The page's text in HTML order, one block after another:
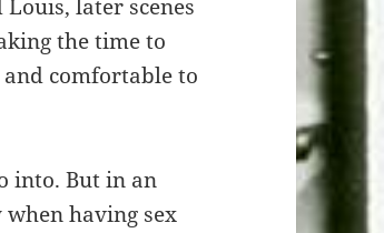
later scenes
the time to
comfortable to
into. But in an
having sex